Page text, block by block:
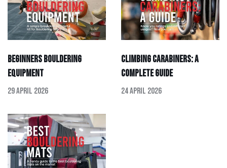
Beginners Bouldering
Equipment
29 April 2026
Climbing Carabiners: A
Complete Guide
24 April 2026